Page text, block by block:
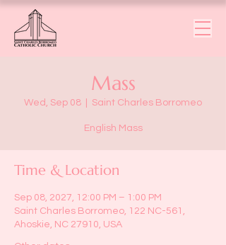
Mass
Wed, Sep 08 Saint Charles Borromeo
English Mass
Time & Location
Sep 08, 2027, 12:00 PM – 1:00 PM
Saint Charles Borromeo, 122 NC-561,
Ahoskie, NC 27910, USA